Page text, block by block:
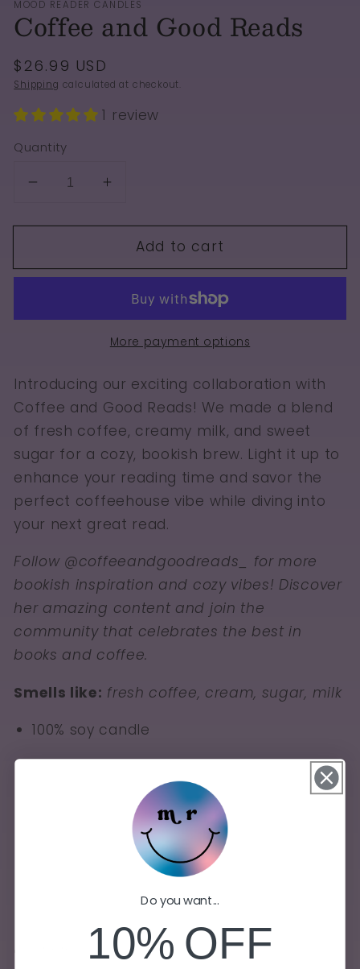
MOOD READER CANDLES
Coffee and Good Reads
Regular
price
$26.99 USD
Shipping calculated at checkout.
1 review
Quantity
Decrease
for
and
Increase
for
Coffee
and
Reads
Add to cart
More payment options
Introducing our exciting collaboration with
Coffee and Good Reads! We made a blend
of fresh coffee, creamy milk, and sweet
sugar for a cozy, bookish brew. Light it up to
enhance your reading time and savor the
perfect coffeehouse vibe while diving into
your next great read.
Follow @coffeeandgoodreads_ for more
bookish inspiration and cozy vibes! Discover
her amazing content and join the
community that celebrates the best in
books and coffee.
Smells like: fresh coffee, cream, sugar, milk
100% soy candle
Burn time of 50-60 hours (when burned
Lead-free and zinc-free wicks
FREE U.S. Shipping on orders $75+
Do you want...
10% OFF